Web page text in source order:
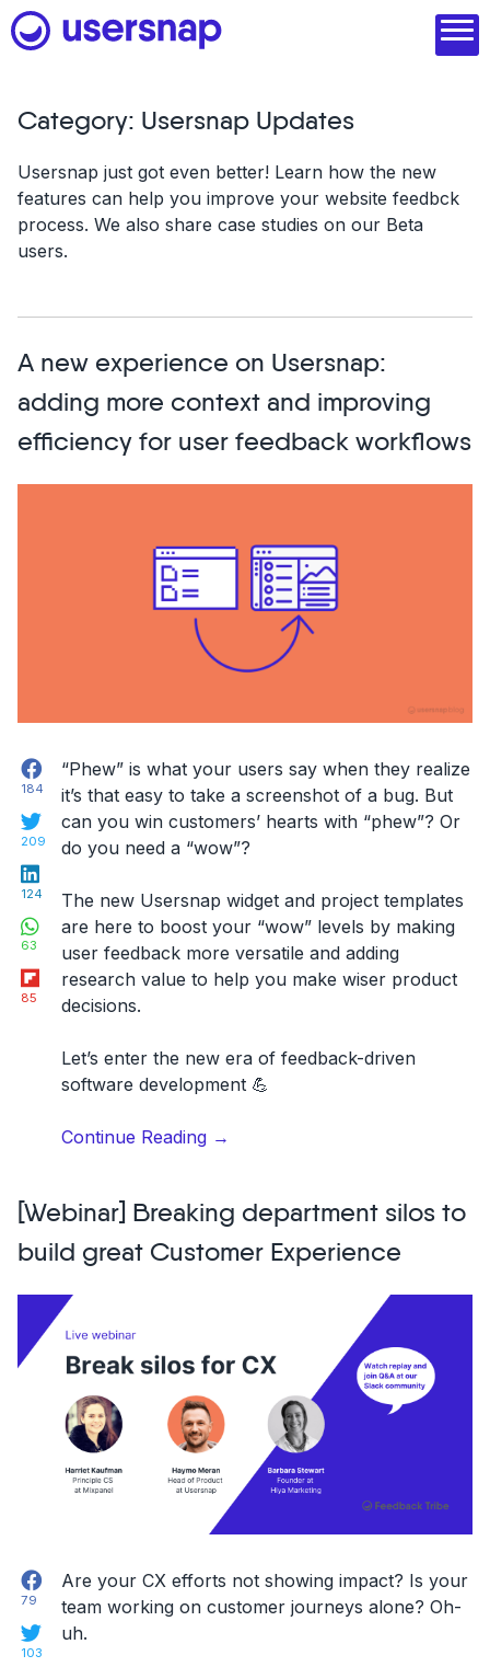
Skip
to
1. Discover user needs
See all features
Category: Usersnap Updates
Usersnap just got even better! Learn how the new
features can help you improve your website feedbck
process. We also share case studies on our Beta
users.
A new experience on Usersnap:
adding more context and improving
efficiency for user feedback workflows
Facebook
184
209
124
WhatsApp
63
85
“Phew” is what your users say when they realize
it’s that easy to take a screenshot of a bug. But
can you win customers’ hearts with “phew”? Or
do you need a “wow”?
The new Usersnap widget and project templates
are here to boost your “wow” levels by making
user feedback more versatile and adding
research value to help you make wiser product
decisions.
Let’s enter the new era of feedback-driven
software development 💪
Continue Reading“A
on
Usersnap:
adding
improving
efficiency
for
user
feedback
workflows”
→
[Webinar] Breaking department silos to
build great Customer Experience
Facebook
79
Twitter
103
Are your CX efforts not showing impact? Is your
team working on customer journeys alone? Oh-
uh.